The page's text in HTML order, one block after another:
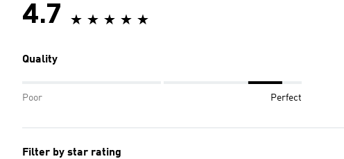
4.7
Quality
Poor Perfect
Filter by star rating